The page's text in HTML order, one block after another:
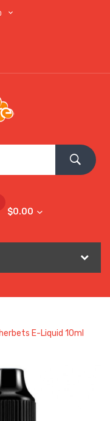
$0.00
E-Liquid 10ml